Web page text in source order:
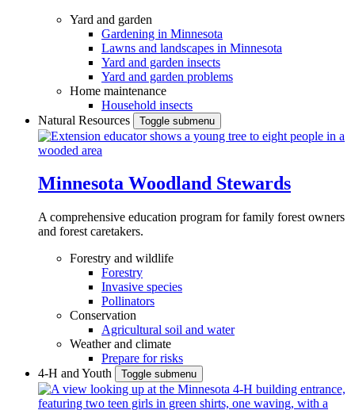
Yard and garden
Gardening in Minnesota
Lawns and landscapes in Minnesota
Yard and garden insects
Yard and garden problems
Home maintenance
Household insects
Natural Resources
Toggle submenu
Minnesota Woodland Stewards
A comprehensive education program for family forest owners
and forest caretakers.
Forestry and wildlife
Forestry
Invasive species
Pollinators
Conservation
Agricultural soil and water
Weather and climate
Prepare for risks
4-H and Youth
Toggle submenu